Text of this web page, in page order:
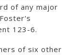
of any major
123-6.
of six other